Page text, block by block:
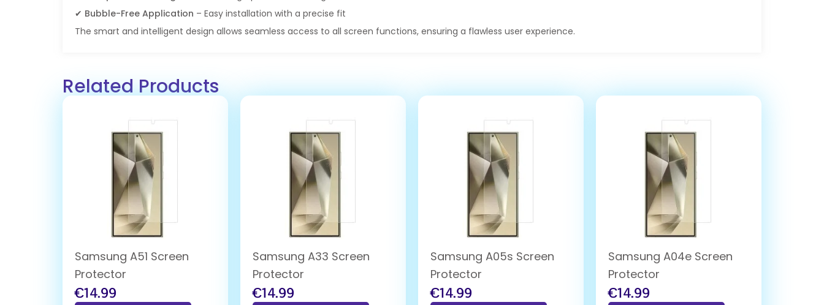
✔ Bubble-Free Application – Easy installation with a precise fit
The smart and intelligent design allows seamless access to all screen functions, ensuring a flawless user experience.
Related Products
Samsung A51 Screen
Protector
€14.99
Samsung A33 Screen
Protector
€14.99
Samsung A05s Screen
Protector
€14.99
Samsung A04e Screen
Protector
€14.99